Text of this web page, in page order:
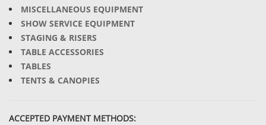
MISCELLANEOUS EQUIPMENT
SHOW SERVICE EQUIPMENT
STAGING & RISERS
TABLE ACCESSORIES
TABLES
TENTS & CANOPIES
ACCEPTED PAYMENT METHODS: